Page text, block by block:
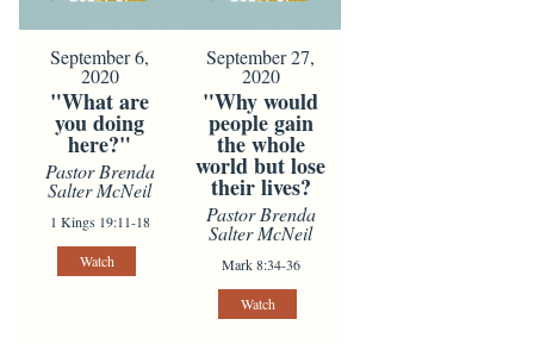
September 6,
2020
"What are
you doing
here?"
Pastor Brenda
Salter McNeil
1 Kings 19:11-18
Watch
September 27,
2020
"Why would
people gain
the whole
world but lose
their lives?
Pastor Brenda
Salter McNeil
Mark 8:34-36
Watch